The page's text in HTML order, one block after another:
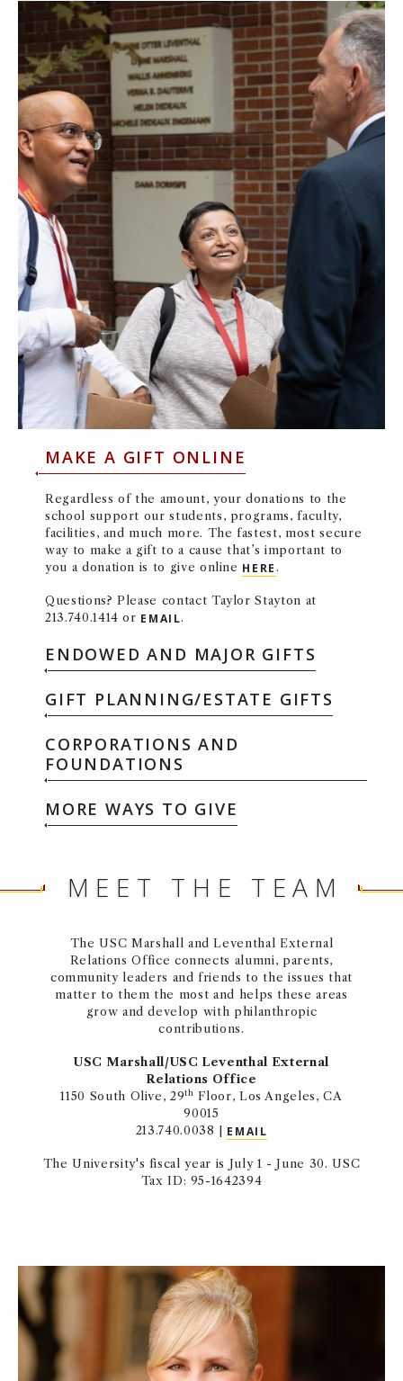
MAKE A GIFT ONLINE
Regardless of the amount, your donations to the
school support our students, programs, faculty,
facilities, and much more. The fastest, most secure
way to make a gift to a cause that’s important to
you a donation is to give online HERE .
Questions? Please contact Taylor Stayton at
213.740.1414 or EMAIL.
ENDOWED AND MAJOR GIFTS
GIFT PLANNING/ESTATE GIFTS
CORPORATIONS AND
FOUNDATIONS
MORE WAYS TO GIVE
MEET THE TEAM
The USC Marshall and Leventhal External
Relations Office connects alumni, parents,
community leaders and friends to the issues that
matter to them the most and helps these areas
grow and develop with philanthropic
contributions.
USC Marshall/USC Leventhal External
Relations Office
1150 South Olive, 29th Floor, Los Angeles, CA
90015
213.740.0038 | EMAIL
The University's fiscal year is July 1 - June 30. USC
Tax ID: 95-1642394